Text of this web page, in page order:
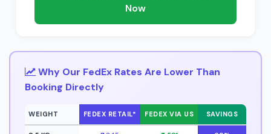
Now
Why Our FedEx Rates Are Lower Than
Booking Directly
WEIGHT FEDEX RETAIL* FEDEX VIA US SAVINGS